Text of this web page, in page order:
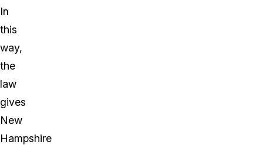
In
this
way,
the
law
gives
New
Hampshire